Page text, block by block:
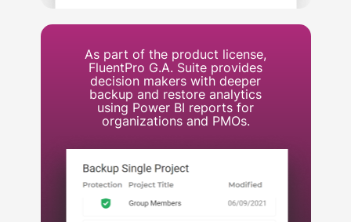
As part of the product license,
FluentPro G.A. Suite provides
decision makers with deeper
backup and restore analytics
using Power BI reports for
organizations and PMOs.